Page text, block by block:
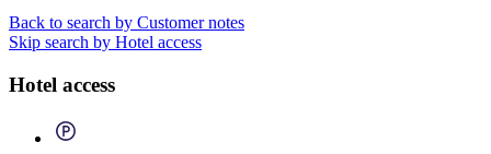
Back to search by Customer notes
Skip search by Hotel access
Hotel access